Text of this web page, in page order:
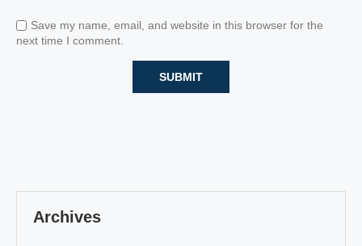
Save my name, email, and website in this browser for the
next time I comment.
Archives